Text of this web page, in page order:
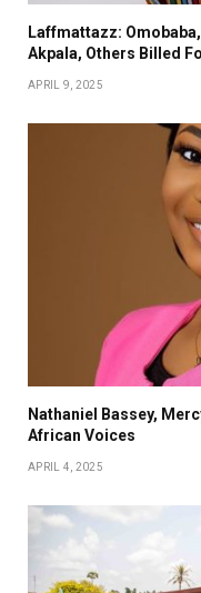
Laffmattazz:
Akpala, Others Billed
APRIL 9, 2025
Nathaniel Bassey,
African Voices
APRIL 4, 2025